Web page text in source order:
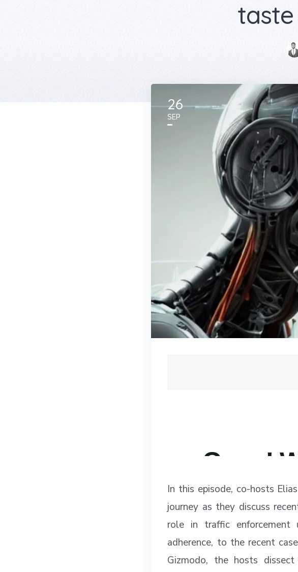
26
SEP
In this episode, co-hosts
journey as they discuss
role in traffic enforcement
adherence, to the recent
Gizmodo, the hosts